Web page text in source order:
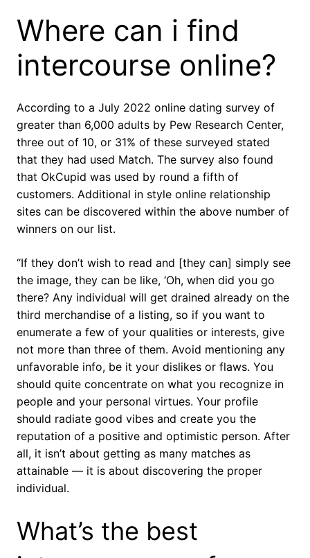
Where can i find
intercourse online?
According to a July 2022 online dating survey of
greater than 6,000 adults by Pew Research Center,
three out of 10, or 31% of these surveyed stated
that they had used Match. The survey also found
that OkCupid was used by round a fifth of
customers. Additional in style online relationship
sites can be discovered within the above number of
winners on our list.
“If they don’t wish to read and [they can] simply see
the image, they can be like, ‘Oh, when did you go
there? Any individual will get drained already on the
third merchandise of a listing, so if you want to
enumerate a few of your qualities or interests, give
not more than three of them. Avoid mentioning any
unfavorable info, be it your dislikes or flaws. You
should quite concentrate on what you recognize in
people and your personal virtues. Your profile
should radiate good vibes and create you the
reputation of a positive and optimistic person. After
all, it isn’t about getting as many matches as
attainable — it is about discovering the proper
individual.
What’s the best